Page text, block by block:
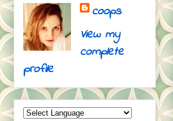
coops
View my
complete
profile